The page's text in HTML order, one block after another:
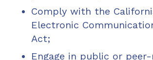
Comply with the
Electronic
Act;
Engage in public or